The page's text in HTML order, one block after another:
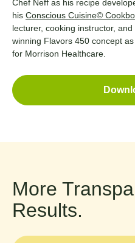
Chef Neff as his recipe
his Conscious Cuisine©
lecturer, cooking instructor,
winning Flavors 450 concept
for Morrison Healthcare.
More
Results.